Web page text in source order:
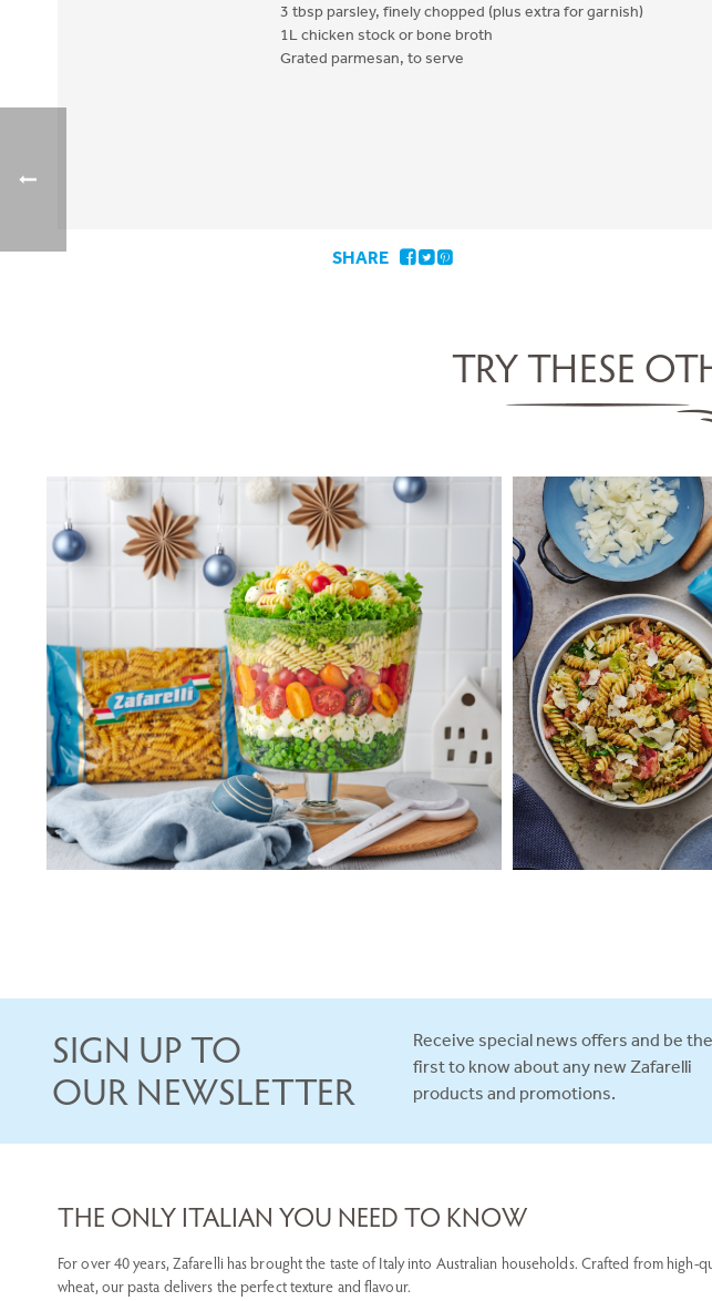
3 tbsp parsley, finely chopped (plus extra for garnish)
1L chicken stock or bone broth
Grated parmesan, to serve
SHARE
TRY THESE
FUSILLI CHRISTMAS TRIFLE
SALAD
SERVES 5 15 MINS
VIEW RECIPE
FUSILLI WITH
SERVES 5
SIGN UP TO
OUR NEWSLETTER
Receive special news offers and be the
first to know about any new Zafarelli
products and promotions.
THE ONLY ITALIAN YOU NEED TO KNOW
For over 40 years, Zafarelli has brought the taste of Italy into Australian households. Crafted from high-
wheat, our pasta delivers the perfect texture and flavour.